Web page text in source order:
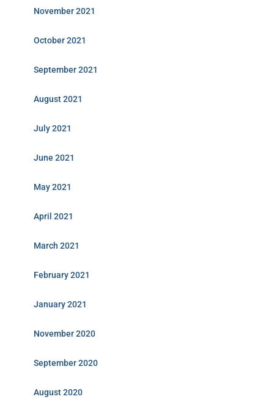
November 2021
October 2021
September 2021
August 2021
July 2021
June 2021
May 2021
April 2021
March 2021
February 2021
January 2021
November 2020
September 2020
August 2020